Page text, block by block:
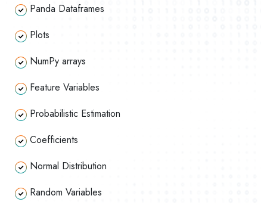
Panda Dataframes
Plots
NumPy arrays
Feature Variables
Probabilistic Estimation
Coefficients
Normal Distribution
Random Variables